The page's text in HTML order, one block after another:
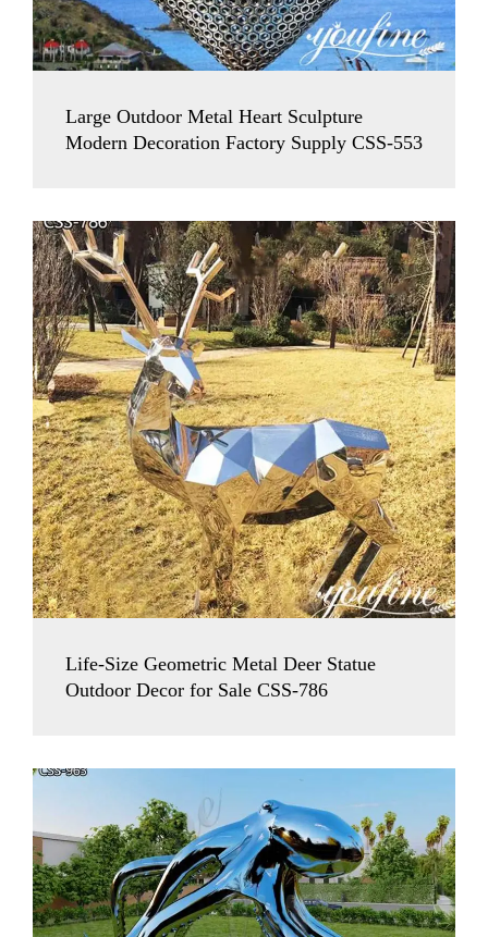
Large Outdoor Metal Heart Sculpture
Modern Decoration Factory Supply CSS-553
Life-Size Geometric Metal Deer Statue
Outdoor Decor for Sale CSS-786